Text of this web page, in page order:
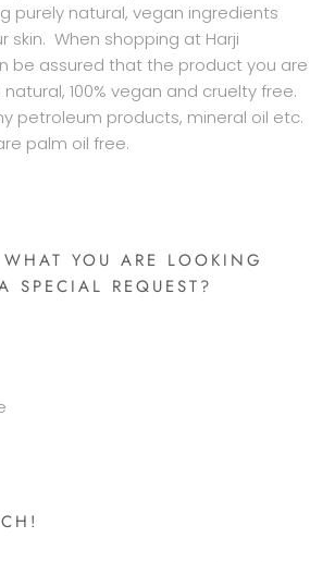
purely natural, vegan ingredients
skin. When shopping at Harji
be assured that the product you are
100% vegan and cruelty free.
petroleum products, mineral oil etc.
palm oil free.
YOU ARE LOOKING
SPECIAL REQUEST?